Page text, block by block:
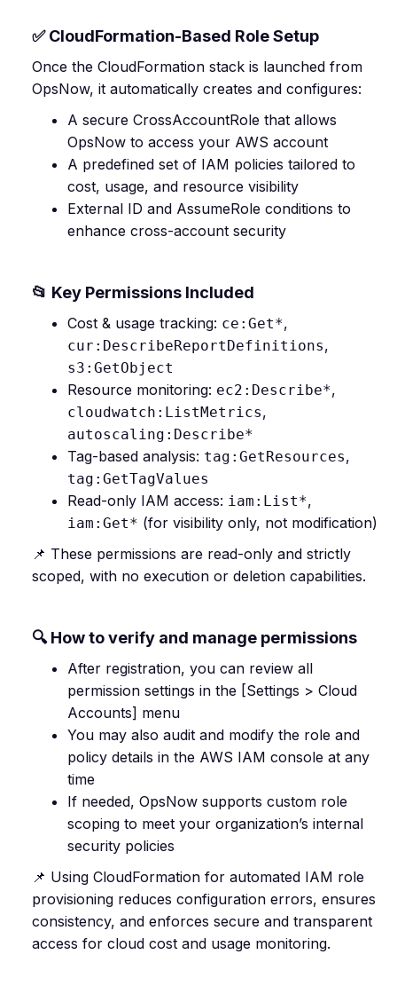
✅ CloudFormation-Based Role Setup
Once the CloudFormation stack is launched from
OpsNow, it automatically creates and configures:
A secure CrossAccountRole that allows
OpsNow to access your AWS account
A predefined set of IAM policies tailored to
cost, usage, and resource visibility
External ID and AssumeRole conditions to
enhance cross-account security
📂 Key Permissions Included
Cost & usage tracking: ce:Get*,
cur:DescribeReportDefinitions,
s3:GetObject
Resource monitoring: ec2:Describe*,
cloudwatch:ListMetrics,
autoscaling:Describe*
Tag-based analysis: tag:GetResources,
tag:GetTagValues
Read-only IAM access: iam:List*,
iam:Get* (for visibility only, not modification)
📌 These permissions are read-only and strictly
scoped, with no execution or deletion capabilities.
🔍 How to verify and manage permissions
After registration, you can review all
permission settings in the [Settings > Cloud
Accounts] menu
You may also audit and modify the role and
policy details in the AWS IAM console at any
time
If needed, OpsNow supports custom role
scoping to meet your organization’s internal
security policies
📌 Using CloudFormation for automated IAM role
provisioning reduces configuration errors, ensures
consistency, and enforces secure and transparent
access for cloud cost and usage monitoring.